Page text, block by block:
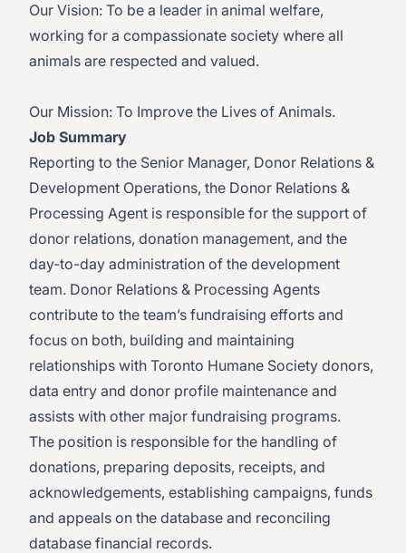
Our Vision: To be a leader in animal welfare,
working for a compassionate society where all
animals are respected and valued.
Our Mission: To Improve the Lives of Animals.
Job Summary
Reporting to the Senior Manager, Donor Relations &
Development Operations, the Donor Relations &
Processing Agent is responsible for the support of
donor relations, donation management, and the
day-to-day administration of the development
team. Donor Relations & Processing Agents
contribute to the team’s fundraising efforts and
focus on both, building and maintaining
relationships with Toronto Humane Society donors,
data entry and donor profile maintenance and
assists with other major fundraising programs.
The position is responsible for the handling of
donations, preparing deposits, receipts, and
acknowledgements, establishing campaigns, funds
and appeals on the database and reconciling
database financial records.